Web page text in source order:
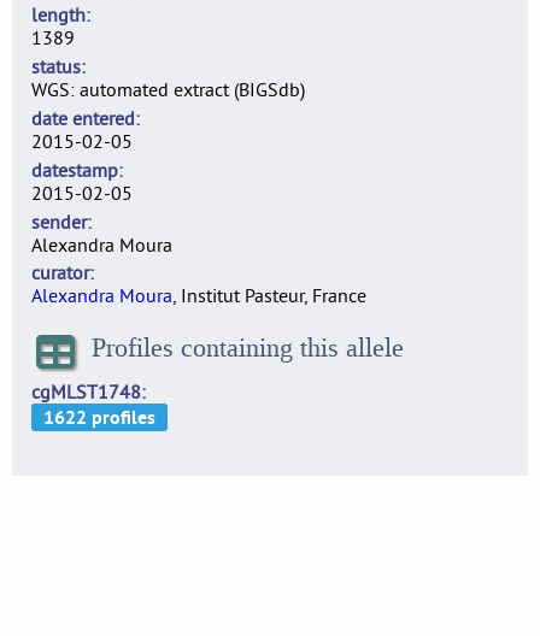
length
1389
status
WGS: automated extract (BIGSdb)
date entered
2015-02-05
datestamp
2015-02-05
sender
Alexandra Moura
curator
Alexandra Moura, Institut Pasteur, France
Profiles containing this allele
cgMLST1748